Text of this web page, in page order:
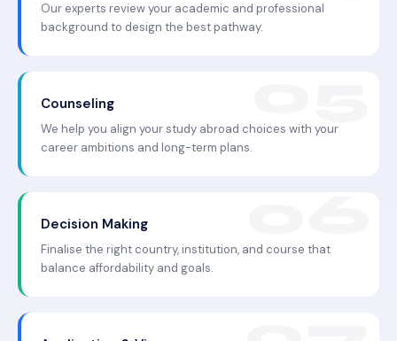
Our experts review your academic and professional
background to design the best pathway.
Counseling
We help you align your study abroad choices with your
career ambitions and long-term plans.
Decision Making
Finalise the right country, institution, and course that
balance affordability and goals.